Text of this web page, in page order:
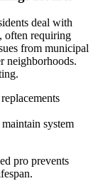
deal with
often requiring
from municipal
neighborhoods.
system
pro prevents